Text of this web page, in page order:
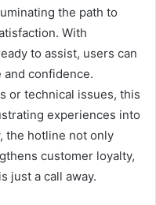
the path to
With
to assist, users can
confidence.
or technical issues, this
experiences into
the hotline not only
customer loyalty,
just a call away.